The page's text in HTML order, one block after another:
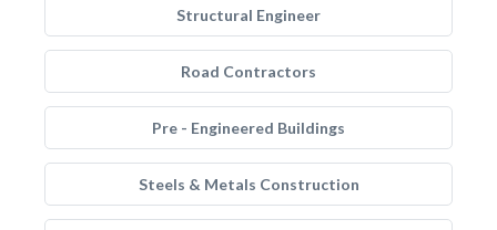
Structural Engineer
Road Contractors
Pre - Engineered Buildings
Steels & Metals Construction